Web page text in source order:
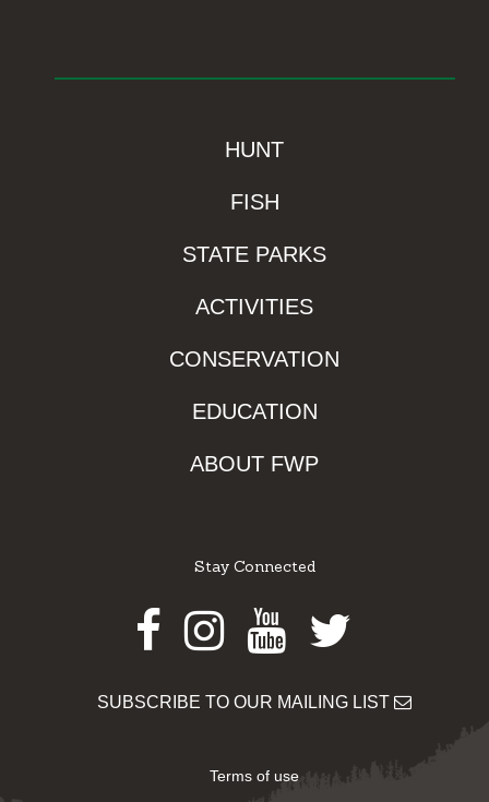
HUNT
FISH
STATE PARKS
ACTIVITIES
CONSERVATION
EDUCATION
ABOUT FWP
Stay Connected
Facebook
Instagram
Youtube
Twitter
SUBSCRIBE TO OUR MAILING LIST
Terms of use